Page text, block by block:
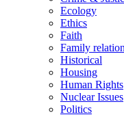
Ecology
Ethics
Faith
Family
Historical
Housing
Human Rights
Nuclear Issues
Politics